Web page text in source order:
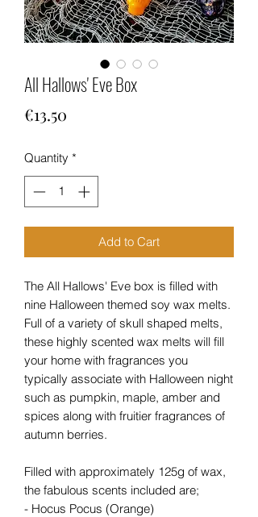
All Hallows' Eve Box
€13.50
Quantity *
Add to Cart
The All Hallows' Eve box is filled with
nine Halloween themed soy wax melts.
Full of a variety of skull shaped melts,
these highly scented wax melts will fill
your home with fragrances you
typically associate with Halloween night
such as pumpkin, maple, amber and
spices along with fruitier fragrances of
autumn berries.
Filled with approximately 125g of wax,
the fabulous scents included are;
- Hocus Pocus (Orange)